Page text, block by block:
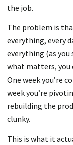
the job.
The problem is
everything, every
everything (as
what matters, you
One week you’re
week you’re
rebuilding the
clunky.
This is what it